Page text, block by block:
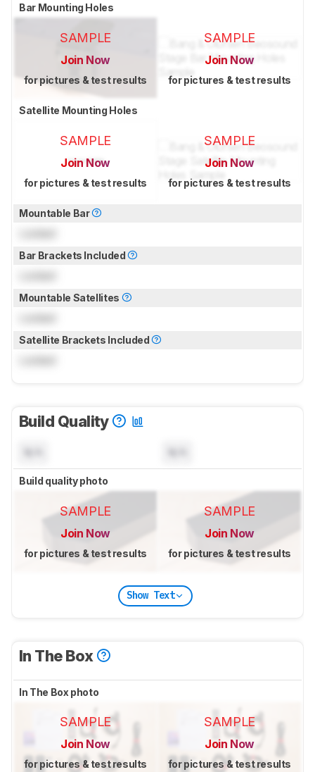
Bar Mounting Holes
SAMPLE
Join Now
for pictures & test results
SAMPLE
Join Now
for pictures & test results
Satellite Mounting Holes
SAMPLE
Join Now
for pictures & test results
SAMPLE
Join Now
for pictures & test results
Mountable Bar
Bar Brackets Included
Mountable Satellites
Satellite Brackets Included
Build Quality
Build quality photo
SAMPLE
Join Now
for pictures & test results
SAMPLE
Join Now
for pictures & test results
Show Text
In The Box
In The Box photo
SAMPLE
Join Now
for pictures & test results
SAMPLE
Join Now
for pictures & test results